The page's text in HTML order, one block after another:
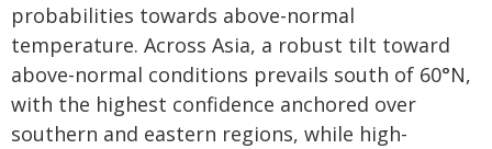
probabilities towards above-normal
temperature. Across Asia, a robust tilt toward
above-normal conditions prevails south of 60°N,
with the highest confidence anchored over
southern and eastern regions, while high-